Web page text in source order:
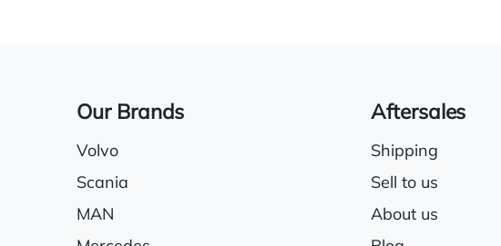
Our Brands
Volvo
Scania
MAN
Aftersales
Shipping
Sell to us
About us